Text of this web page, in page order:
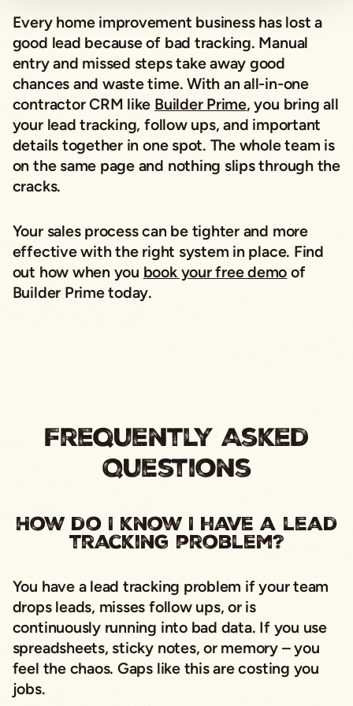
Every home improvement business has lost a
good lead because of bad tracking. Manual
entry and missed steps take away good
chances and waste time. With an all-in-one
contractor CRM like Builder Prime, you bring all
your lead tracking, follow ups, and important
details together in one spot. The whole team is
on the same page and nothing slips through the
cracks.
Your sales process can be tighter and more
effective with the right system in place. Find
out how when you book your free demo of
Builder Prime today.
Frequently Asked
Questions
How do I know I have a lead
tracking problem?
You have a lead tracking problem if your team
drops leads, misses follow ups, or is
continuously running into bad data. If you use
spreadsheets, sticky notes, or memory – you
feel the chaos. Gaps like this are costing you
jobs.